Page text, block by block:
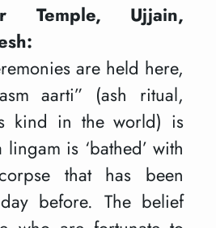
Temple, Ujjain,
are held here,
aarti” (ash ritual,
kind in the world) is
is ‘bathed’ with
that has been
before. The belief